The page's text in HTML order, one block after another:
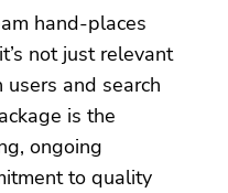
hand-places
not just relevant
and search
is the
ongoing
to quality